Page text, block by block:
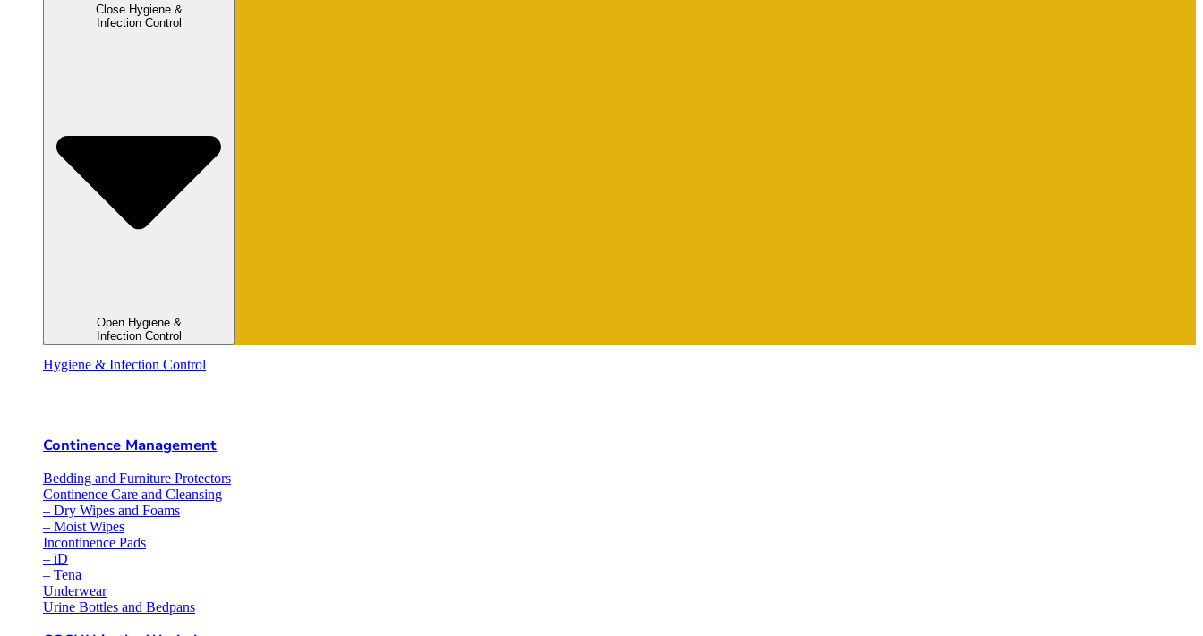
Close Hygiene &
Infection Control
Open Hygiene &
Infection Control
Hygiene & Infection Control
Continence Management
Bedding and Furniture Protectors
Continence Care and Cleansing
– Dry Wipes and Foams
– Moist Wipes
Incontinence Pads
– iD
– Tena
Underwear
Urine Bottles and Bedpans